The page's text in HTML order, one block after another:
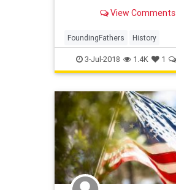
View Comments
FoundingFathers History
IndependenceDay July4
USHistory
3-Jul-2018 1.4K 1